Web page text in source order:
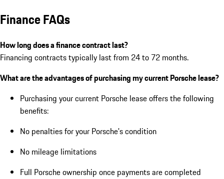
Finance FAQs
How long does a finance contract last?
Financing contracts typically last from 24 to 72 months.
What are the advantages of purchasing my current Porsche lease?
Purchasing your current Porsche lease offers the following
benefits:
No penalties for your Porsche's condition
No mileage limitations
Full Porsche ownership once payments are completed